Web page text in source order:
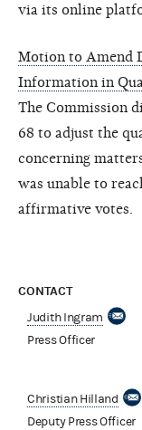
via its online
Motion to Amend
Information in
The Commission
68 to adjust the
concerning
was unable to
affirmative votes.
CONTACT
Judith Ingram
Press Officer
Christian Hilland
Deputy Press Officer